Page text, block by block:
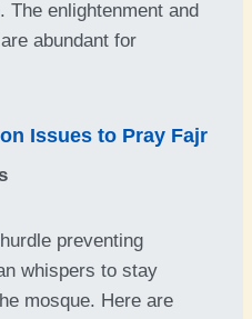
. The enlightenment and
are abundant for
Issues to Pray Fajr
preventing
whispers to stay
mosque. Here are